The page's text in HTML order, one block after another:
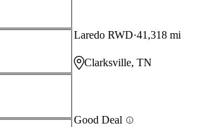
Laredo RWD 41,318 mi
Clarksville, TN
Good Deal